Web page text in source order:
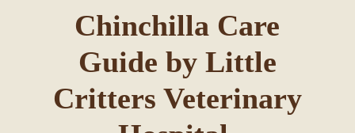
Arizona Pet Dangers
Contact Us
Chinchilla Care
Guide by Little
Critters Veterinary